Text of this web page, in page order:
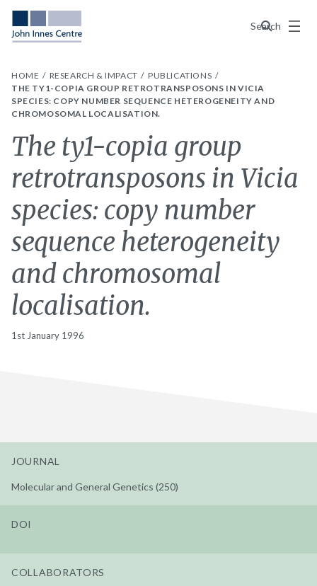
Search
Menu
HOME RESEARCH & IMPACT
PUBLICATIONS
THE TY1-COPIA GROUP RETROTRANSPOSONS IN VICIA
SPECIES: COPY NUMBER SEQUENCE HETEROGENEITY AND
CHROMOSOMAL LOCALISATION.
The ty1-copia group
retrotransposons in Vicia
species: copy number
sequence heterogeneity
and chromosomal
localisation.
1st January 1996
JOURNAL
Molecular and General Genetics (250)
DOI
COLLABORATORS